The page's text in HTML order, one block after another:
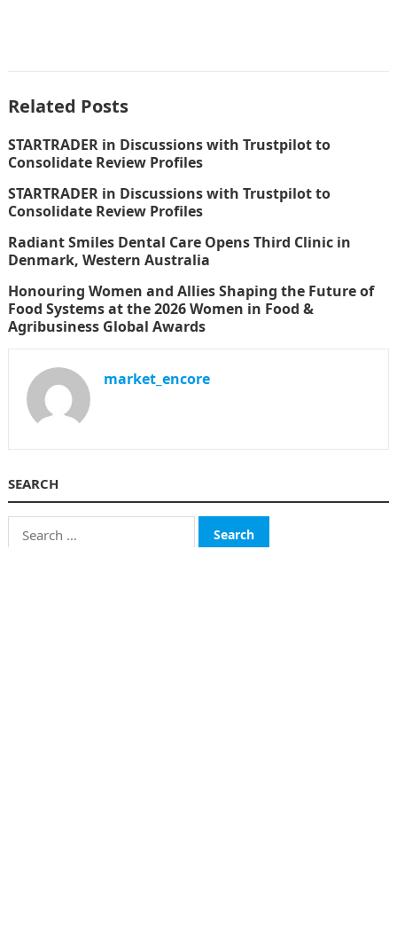
Related Posts
STARTRADER in Discussions with Trustpilot to
Consolidate Review Profiles
STARTRADER in Discussions with Trustpilot to
Consolidate Review Profiles
Radiant Smiles Dental Care Opens Third Clinic in
Denmark, Western Australia
Honouring Women and Allies Shaping the Future of
Food Systems at the 2026 Women in Food &
Agribusiness Global Awards
market_encore
SEARCH
Search
for: